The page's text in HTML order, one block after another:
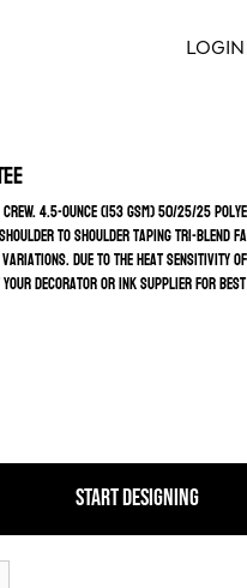
LOGIN
4.5-ounce (153 GSM) 50/25/25
to shoulder taping Tri-Blend
Due to the heat sensitivity
decorator or ink supplier for
START DESIGNING